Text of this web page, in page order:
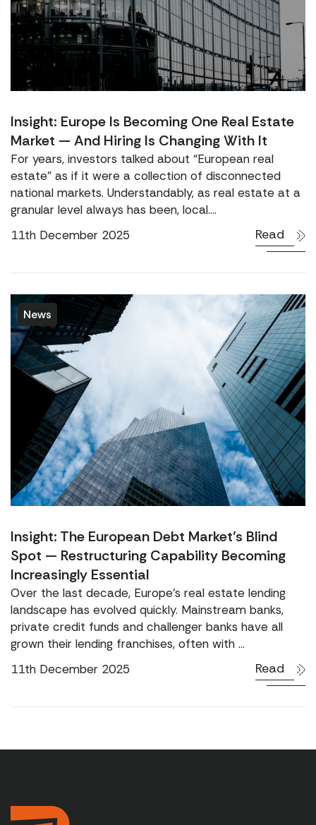
Insight: Europe Is Becoming One Real Estate
Market — And Hiring Is Changing With It
For years, investors talked about “European real
estate” as if it were a collection of disconnected
national markets. Understandably, as real estate at a
granular level always has been, local....
11th December 2025
Read
News
Insight: The European Debt Market’s Blind
Spot — Restructuring Capability Becoming
Increasingly Essential
Over the last decade, Europe’s real estate lending
landscape has evolved quickly. Mainstream banks,
private credit funds and challenger banks have all
grown their lending franchises, often with ...
11th December 2025
Read